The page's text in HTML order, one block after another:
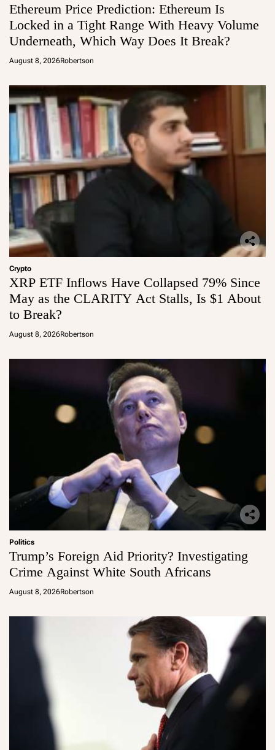
Ethereum Price Prediction: Ethereum Is
Locked in a Tight Range With Heavy Volume
Underneath, Which Way Does It Break?
August 8, 2026Robertson
Crypto
XRP ETF Inflows Have Collapsed 79% Since
May as the CLARITY Act Stalls, Is $1 About
to Break?
August 8, 2026Robertson
Politics
Trump’s Foreign Aid Priority? Investigating
Crime Against White South Africans
August 8, 2026Robertson